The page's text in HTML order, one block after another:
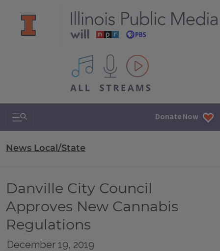
All IPM content streams
Search & Navigation Donate Now
News Local/State
Danville City Council
Approves New Cannabis
Regulations
December 19, 2019